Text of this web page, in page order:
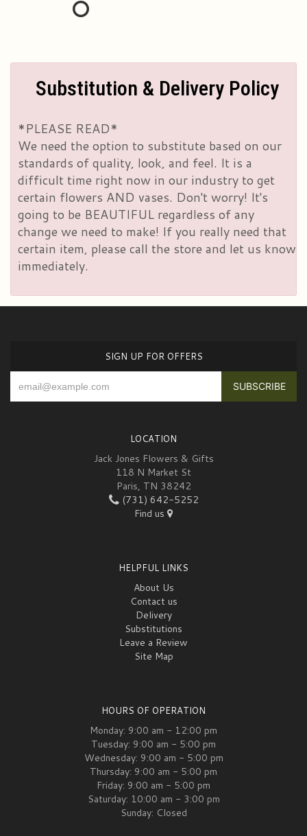
Substitution & Delivery Policy
*PLEASE READ*
We need the option to substitute based on our
standards of quality, look, and feel. It is a
difficult time right now in our industry to get
certain flowers AND vases. Don't worry! It's
going to be BEAUTIFUL regardless of any
change we need to make! If you really need that
certain item, please call the store and let us know
immediately.
SIGN UP FOR OFFERS
LOCATION
Jack Jones Flowers & Gifts
118 N Market St
Paris, TN 38242
(731) 642-5252
Find us
HELPFUL LINKS
About Us
Contact us
Delivery
Substitutions
Leave a Review
Site Map
HOURS OF OPERATION
Monday: 9:00 am - 12:00 pm
Tuesday: 9:00 am - 5:00 pm
Wednesday: 9:00 am - 5:00 pm
Thursday: 9:00 am - 5:00 pm
Friday: 9:00 am - 5:00 pm
Saturday: 10:00 am - 3:00 pm
Sunday: Closed